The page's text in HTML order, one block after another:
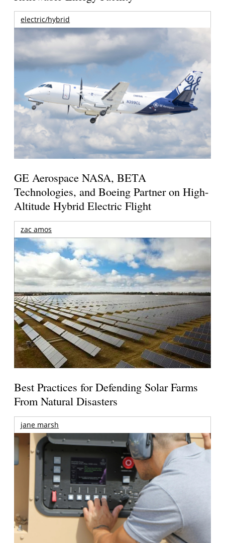
electric/hybrid
GE Aerospace NASA, BETA
Technologies, and Boeing Partner on High-
Altitude Hybrid Electric Flight
zac amos
Best Practices for Defending Solar Farms
From Natural Disasters
jane marsh